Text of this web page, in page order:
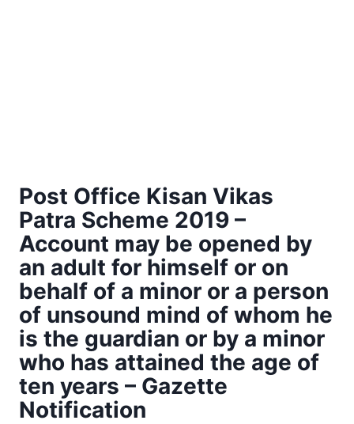
Post Office Kisan Vikas
Patra Scheme 2019 –
Account may be opened by
an adult for himself or on
behalf of a minor or a person
of unsound mind of whom he
is the guardian or by a minor
who has attained the age of
ten years – Gazette
Notification